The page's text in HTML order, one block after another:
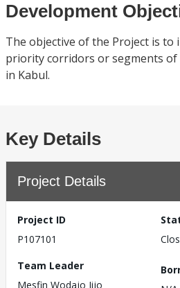
Development
The objective of the Project is to
priority corridors or segments
in Kabul.
Key Details
Project Details
Project ID
P107101
Team Leader
Mesfin Wodajo Jijo